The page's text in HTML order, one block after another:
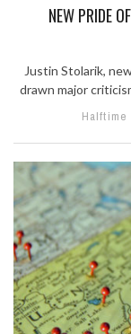
NEW PRIDE
Justin Stolarik,
drawn major
Halftime